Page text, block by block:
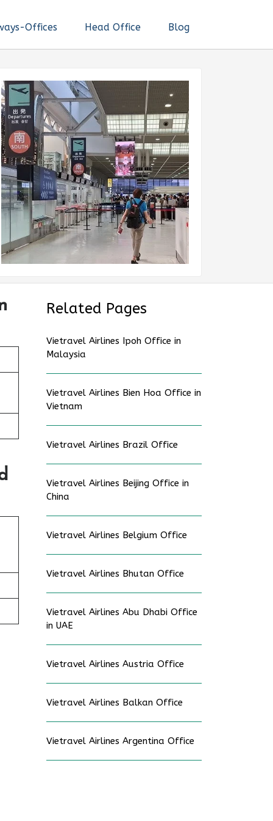
Offices Head Office Blog
Related Pages
Vietravel Airlines Ipoh Office in
Malaysia
Vietravel Airlines Bien Hoa Office in
Vietnam
Vietravel Airlines Brazil Office
Vietravel Airlines Beijing Office in
China
Vietravel Airlines Belgium Office
Vietravel Airlines Bhutan Office
Vietravel Airlines Abu Dhabi Office
in UAE
Vietravel Airlines Austria Office
Vietravel Airlines Balkan Office
Vietravel Airlines Argentina Office